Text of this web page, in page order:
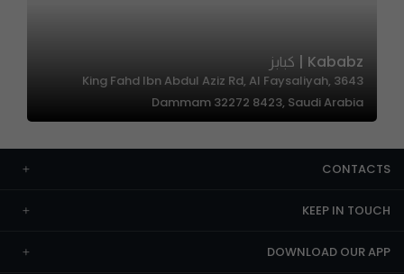
Kababz | كبابز
3643 King Fahd Ibn Abdul Aziz Rd, Al Faysaliyah,
Dammam 32272 8423, Saudi Arabia
CONTACTS
KEEP IN TOUCH
DOWNLOAD OUR APP